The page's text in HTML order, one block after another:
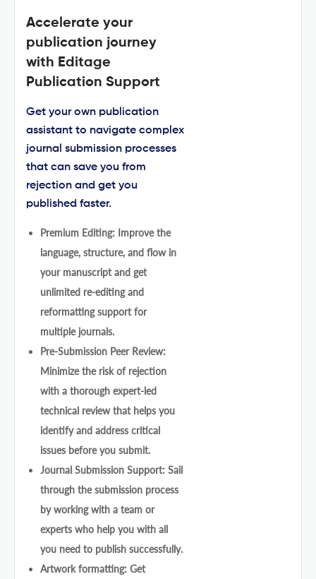
Accelerate your
publication journey
with Editage
Publication Support
Get your own publication
assistant to navigate complex
journal submission processes
that can save you from
rejection and get you
published faster.
Premium Editing: Improve the
language, structure, and flow in
your manuscript and get
unlimited re-editing and
reformatting support for
multiple journals.
Pre-Submission Peer Review:
Minimize the risk of rejection
with a thorough expert-led
technical review that helps you
identify and address critical
issues before you submit.
Journal Submission Support: Sail
through the submission process
by working with a team or
experts who help you with all
you need to publish successfully.
Artwork formatting: Get